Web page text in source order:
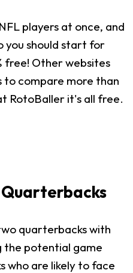
players at once, and
you should start for
free! Other websites
to compare more than
RotoBaller it's all free.
quarterbacks with
the potential game
who are likely to face